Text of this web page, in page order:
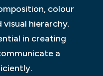
colour
hierarchy.
in creating
a